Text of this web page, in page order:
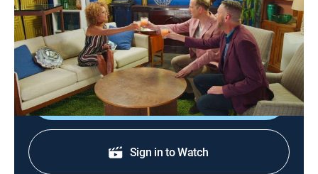
0h 21m|TV14|Talk, House/garden|discovery+|2021
Brian and Loren chat with Alison Victoria and Breegan
Jane over cocktails.
Shop DIRECTV
Sign in to Watch